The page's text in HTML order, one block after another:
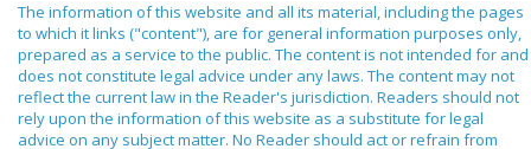
The information of this website and all its material, including the pages
to which it links ("content"), are for general information purposes only,
prepared as a service to the public. The content is not intended for and
does not constitute legal advice under any laws. The content may not
reflect the current law in the Reader's jurisdiction. Readers should not
rely upon the information of this website as a substitute for legal
advice on any subject matter. No Reader should act or refrain from